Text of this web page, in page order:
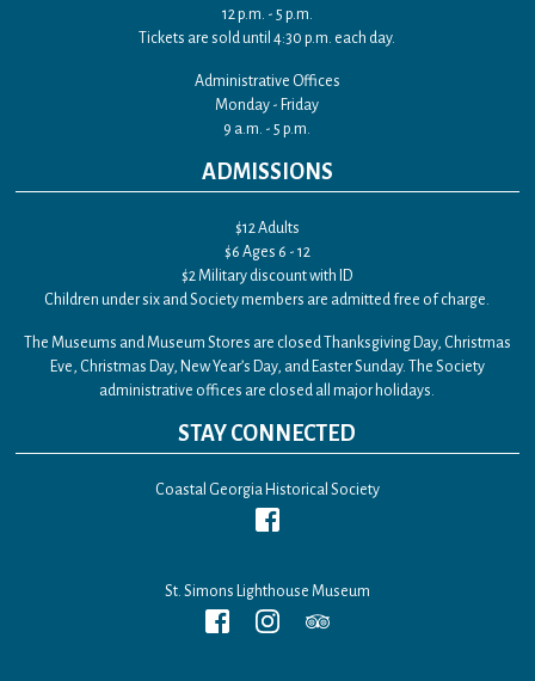
12 p.m. - 5 p.m.
Tickets are sold until 4:30 p.m. each day.
Administrative Offices
Monday - Friday
9 a.m. - 5 p.m.
ADMISSIONS
$12 Adults
$6 Ages 6 - 12
$2 Military discount with ID
Children under six and Society members are admitted free of charge.
The Museums and Museum Stores are closed Thanksgiving Day, Christmas
Eve, Christmas Day, New Year’s Day, and Easter Sunday. The Society
administrative offices are closed all major holidays.
STAY CONNECTED
Coastal Georgia Historical Society
St. Simons Lighthouse Museum